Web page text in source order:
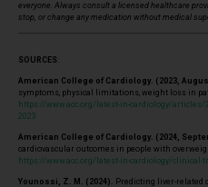
everyone. Always consult a licensed healthcare
stop, or change any medication without medical
SOURCES
American College of Cardiology. (2023,
symptoms, physical limitations, weight loss in
https://www.acc.org/latest-in-cardiology/
2023
American College of Cardiology. (2024,
cardiovascular outcomes in people with
https://www.acc.org/latest-in-cardiology/
Younossi, Z. M. (2024).
Predicting liver-related